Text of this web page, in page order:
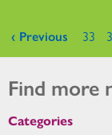
Pages
‹ Previous 33
Find more
Categories